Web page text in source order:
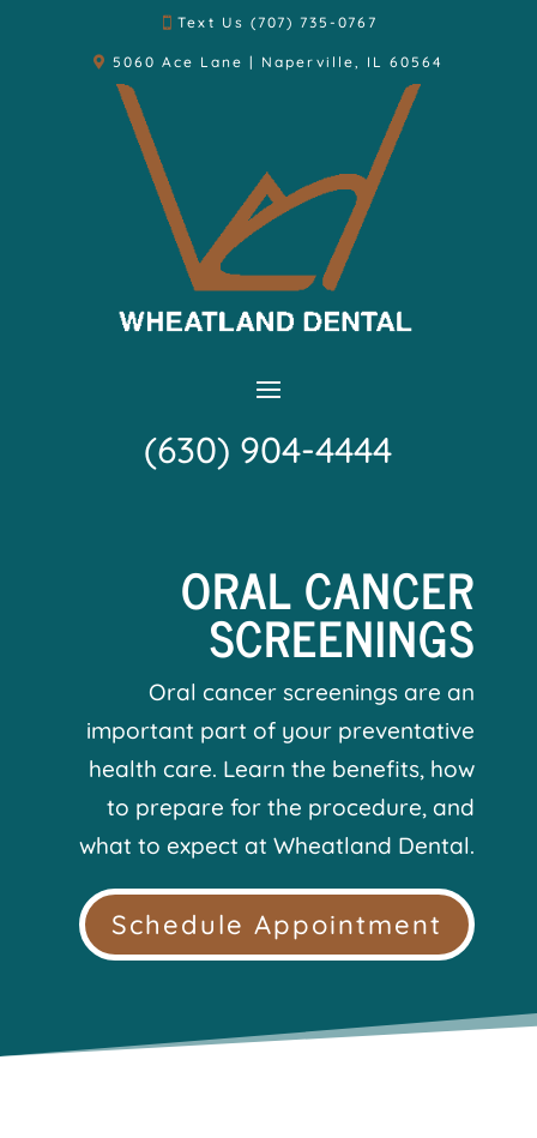
Text Us (707) 735-0767
5060 Ace Lane | Naperville, IL 60564
(630) 904-4444
ORAL CANCER
SCREENINGS
Oral cancer screenings are an
important part of your preventative
health care. Learn the benefits, how
to prepare for the procedure, and
what to expect at Wheatland Dental.
Schedule Appointment